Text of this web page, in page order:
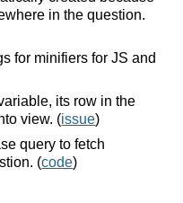
in the question.
for minifiers for JS and
its row in the
view. (issue)
query to fetch
(code)